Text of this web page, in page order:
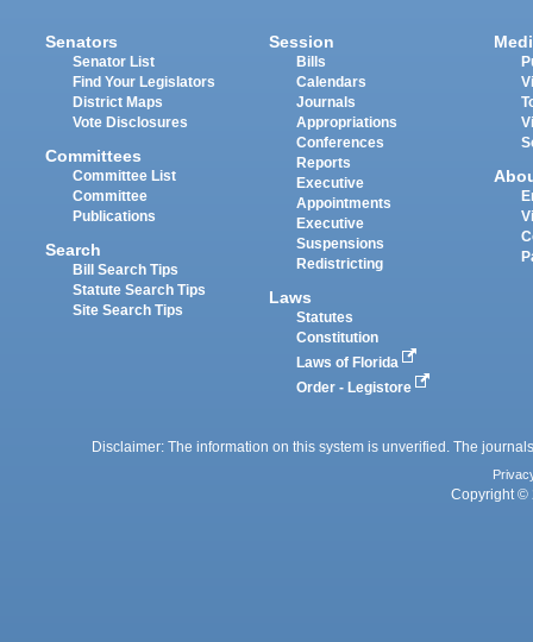
Senators
Senator List
Find Your Legislators
District Maps
Vote Disclosures
Committees
Committee List
Committee
Publications
Search
Bill Search Tips
Statute Search Tips
Site Search Tips
Session
Bills
Calendars
Journals
Appropriations
Conferences
Reports
Executive
Appointments
Executive
Suspensions
Redistricting
Laws
Statutes
Constitution
Laws of Florida
Order - Legistore
Disclaimer: The information on this system is unverified. The
Copyright ©